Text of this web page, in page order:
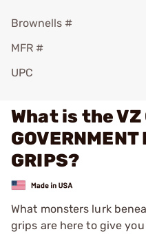
Brownells #
MFR #
UPC
What is the VZ
GOVERNMENT
GRIPS?
What monsters lurk
grips are here to give